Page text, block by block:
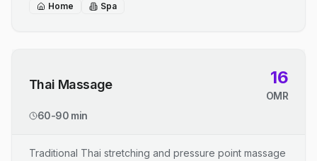
Home Spa
Thai Massage 16
OMR
60-90 min
Traditional Thai stretching and pressure point massage